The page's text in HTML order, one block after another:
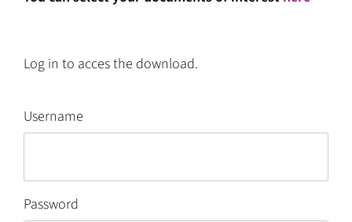
Log in to acces the download.
Username
Password